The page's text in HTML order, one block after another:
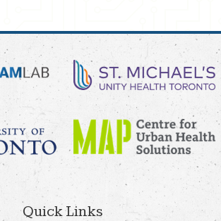
Quick Links